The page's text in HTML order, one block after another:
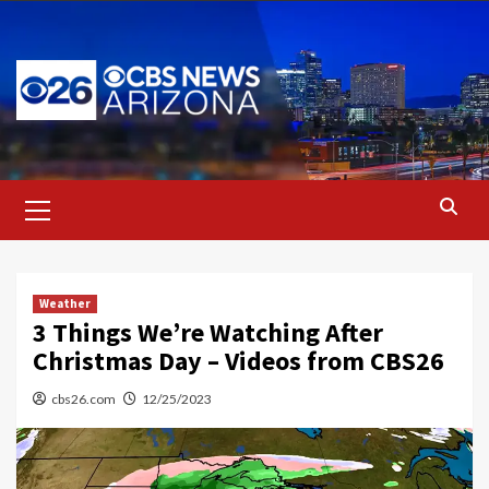
content
Menu
Weather
3 Things We’re Watching After
Christmas Day – Videos from CBS26
cbs26.com 12/25/2023